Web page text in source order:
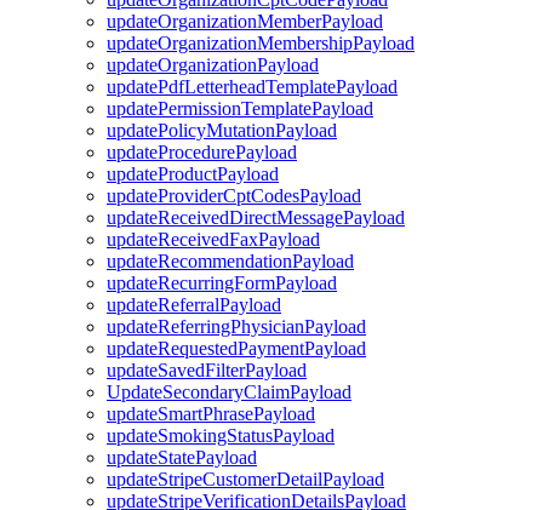
updateOrganizationMemberPayload
updateOrganizationMembershipPayload
updateOrganizationPayload
updatePdfLetterheadTemplatePayload
updatePermissionTemplatePayload
updatePolicyMutationPayload
updateProcedurePayload
updateProductPayload
updateProviderCptCodesPayload
updateReceivedDirectMessagePayload
updateReceivedFaxPayload
updateRecommendationPayload
updateRecurringFormPayload
updateReferralPayload
updateReferringPhysicianPayload
updateRequestedPaymentPayload
updateSavedFilterPayload
UpdateSecondaryClaimPayload
updateSmartPhrasePayload
updateSmokingStatusPayload
updateStatePayload
updateStripeCustomerDetailPayload
updateStripeVerificationDetailsPayload